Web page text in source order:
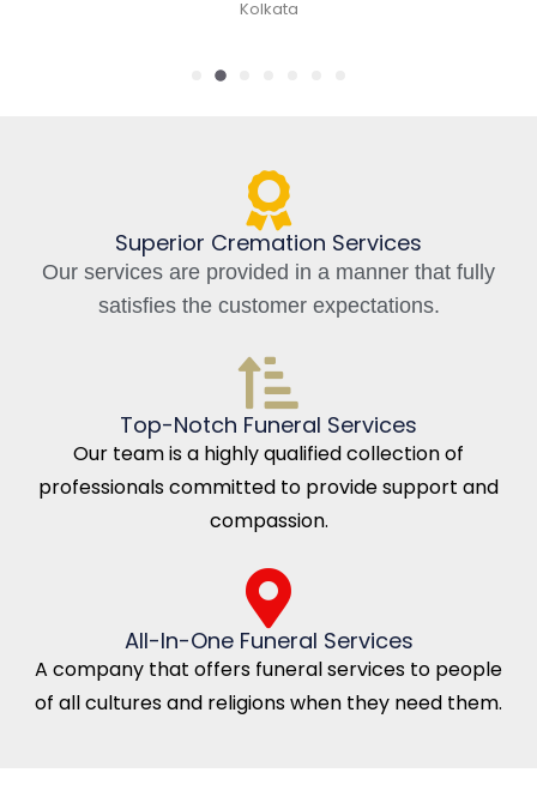
Superior Cremation Services
Our services are provided in a manner that fully
satisfies the customer expectations.
Top-Notch Funeral Services
Our team is a highly qualified collection of
professionals committed to provide support and
compassion.
All-In-One Funeral Services
A company that offers funeral services to people
of all cultures and religions when they need them.